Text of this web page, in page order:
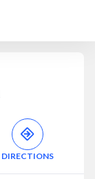
DIRECTIONS